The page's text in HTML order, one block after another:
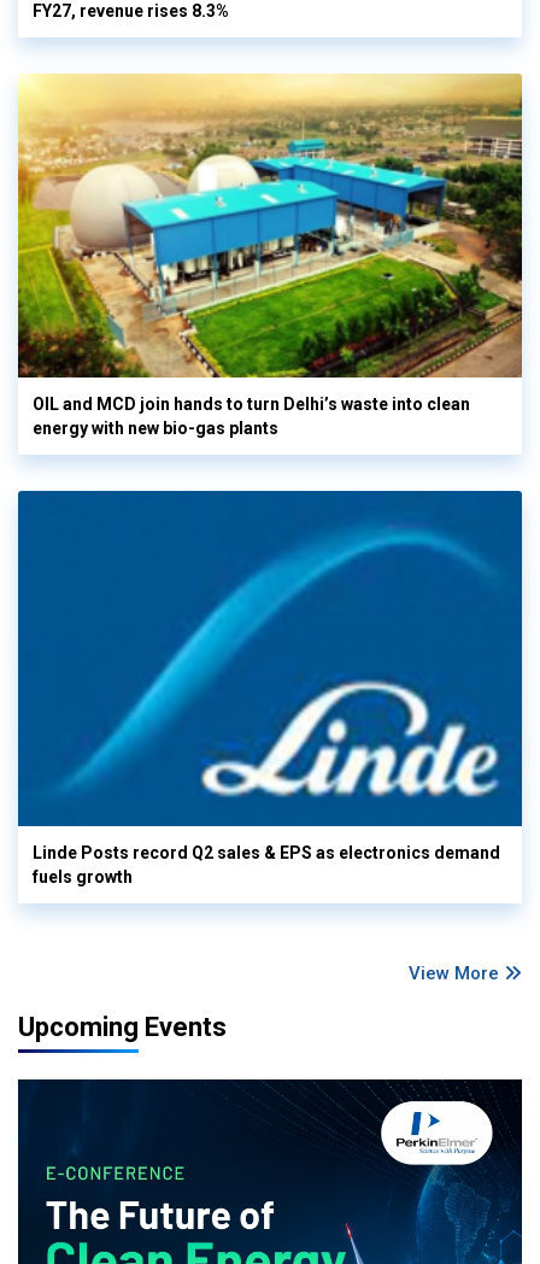
FY27, revenue rises 8.3%
OIL and MCD join hands to turn Delhi’s waste into clean
energy with new bio-gas plants
Linde Posts record Q2 sales & EPS as electronics demand
fuels growth
View More
Upcoming Events